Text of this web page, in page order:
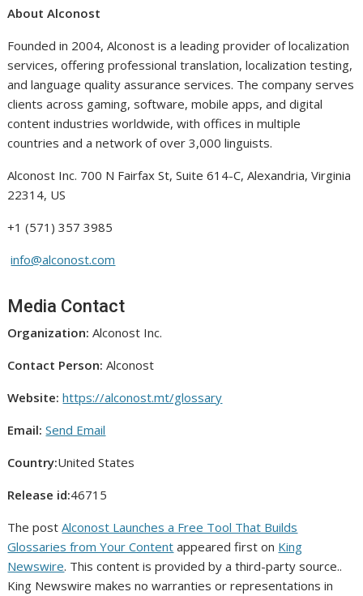
About Alconost
Founded in 2004, Alconost is a leading provider of localization
services, offering professional translation, localization testing,
and language quality assurance services. The company serves
clients across gaming, software, mobile apps, and digital
content industries worldwide, with offices in multiple
countries and a network of over 3,000 linguists.
Alconost Inc. 700 N Fairfax St, Suite 614-C, Alexandria, Virginia
22314, US
+1 (571) 357 3985
info@alconost.com
Media Contact
Organization: Alconost Inc.
Contact Person: Alconost
Website: https://alconost.mt/glossary
Email: Send Email
Country:United States
Release id:46715
The postAlconost Launches a Free Tool That Builds
Glossaries from Your Content appeared first on King
Newswire. This content is provided by a third-party source..
King Newswire makes no warranties or representations in